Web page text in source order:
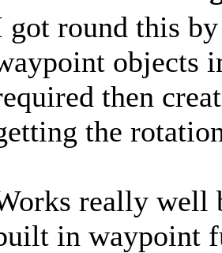
got round this
objects
then
the
really well
in waypoint